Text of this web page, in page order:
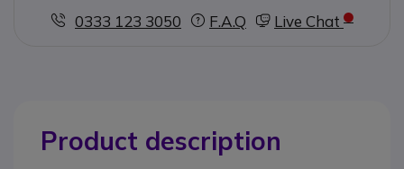
0333 123 3050
F.A.Q Live Chat
Product description